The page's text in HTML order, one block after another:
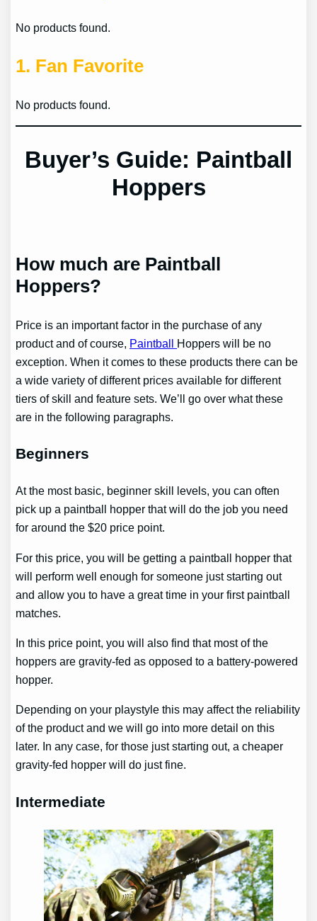
No products found.
1. Fan Favorite
No products found.
Buyer’s Guide: Paintball
Hoppers
How much are Paintball
Hoppers?
Price is an important factor in the purchase of any
product and of course, Paintball Hoppers will be no
exception. When it comes to these products there can be
a wide variety of different prices available for different
tiers of skill and feature sets. We’ll go over what these
are in the following paragraphs.
Beginners
At the most basic, beginner skill levels, you can often
pick up a paintball hopper that will do the job you need
for around the $20 price point.
For this price, you will be getting a paintball hopper that
will perform well enough for someone just starting out
and allow you to have a great time in your first paintball
matches.
In this price point, you will also find that most of the
hoppers are gravity-fed as opposed to a battery-powered
hopper.
Depending on your playstyle this may affect the reliability
of the product and we will go into more detail on this
later. In any case, for those just starting out, a cheaper
gravity-fed hopper will do just fine.
Intermediate